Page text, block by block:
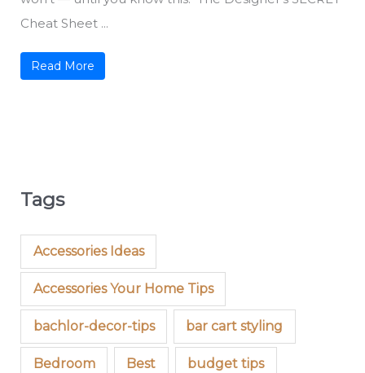
Cheat Sheet ...
Read More
Tags
Accessories Ideas
Accessories Your Home Tips
bachlor-decor-tips bar cart styling
Bedroom Best budget tips